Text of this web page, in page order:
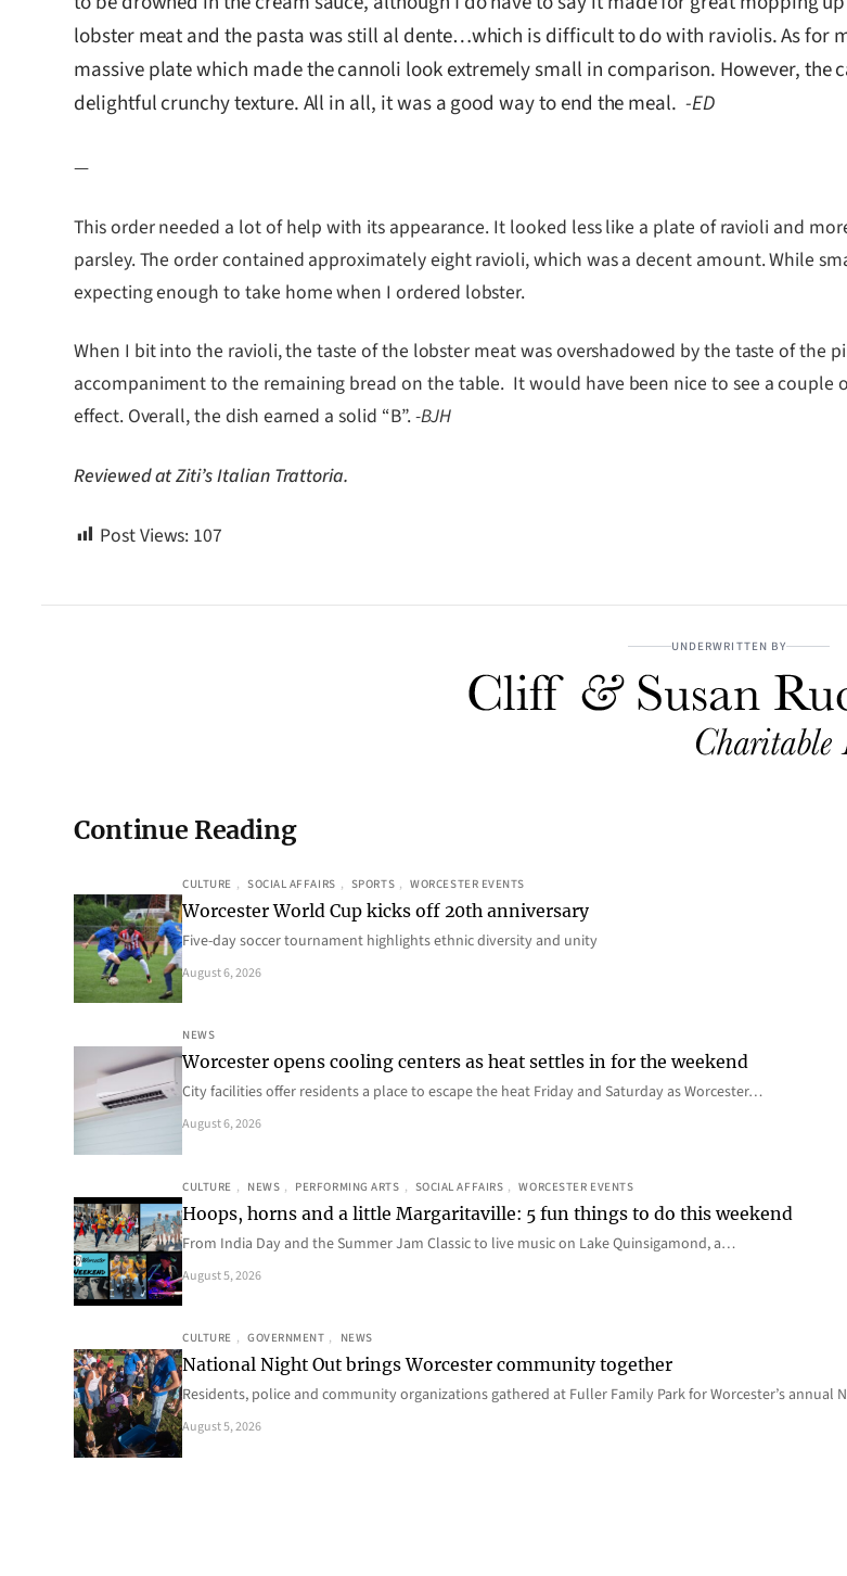
lobster meat and the pasta was still al dente…which is difficult to do with raviolis. As for
massive plate which made the cannoli look extremely small in comparison. However,
delightful crunchy texture. All in all, it was a good way to end the meal. -ED
—
This order needed a lot of help with its appearance. It looked less like a plate of ravioli and
parsley. The order contained approximately eight ravioli, which was a decent amount. While
expecting enough to take home when I ordered lobster.
When I bit into the ravioli, the taste of the lobster meat was overshadowed by the taste of the
accompaniment to the remaining bread on the table. It would have been nice to see a
effect. Overall, the dish earned a solid “B”.-BJH
Reviewed at Ziti’s Italian Trattoria.
Post Views: 107
UNDERWRITTEN BY
Continue Reading
CULTURE , SOCIAL AFFAIRS , SPORTS , WORCESTER EVENTS
Worcester World Cup kicks off 20th anniversary
Five-day soccer tournament highlights ethnic diversity and unity
August 6, 2026
NEWS
Worcester opens cooling centers as heat settles in for the weekend
City facilities offer residents a place to escape the heat Friday and Saturday as Worcester…
August 6, 2026
CULTURE , NEWS , PERFORMING ARTS , SOCIAL AFFAIRS , WORCESTER EVENTS
Hoops, horns and a little Margaritaville: 5 fun things to do this weekend
From India Day and the Summer Jam Classic to live music on Lake Quinsigamond, a…
August 5, 2026
CULTURE , GOVERNMENT , NEWS
National Night Out brings Worcester community together
Residents, police and community organizations gathered at Fuller Family Park for Worcester’s annual
August 5, 2026